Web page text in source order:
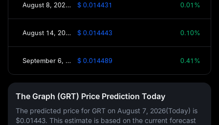
August 8, 2026(Tomorrow) $ 0.014431 0.01%
August 14, 2026(This Week) $ 0.014443 0.10%
September 6, 2026(30 Days) $ 0.014489 0.41%
The Graph (GRT) Price Prediction Today
The predicted price for GRT on August 7, 2026(Today) is
$0.01443. This estimate is based on the current forecast